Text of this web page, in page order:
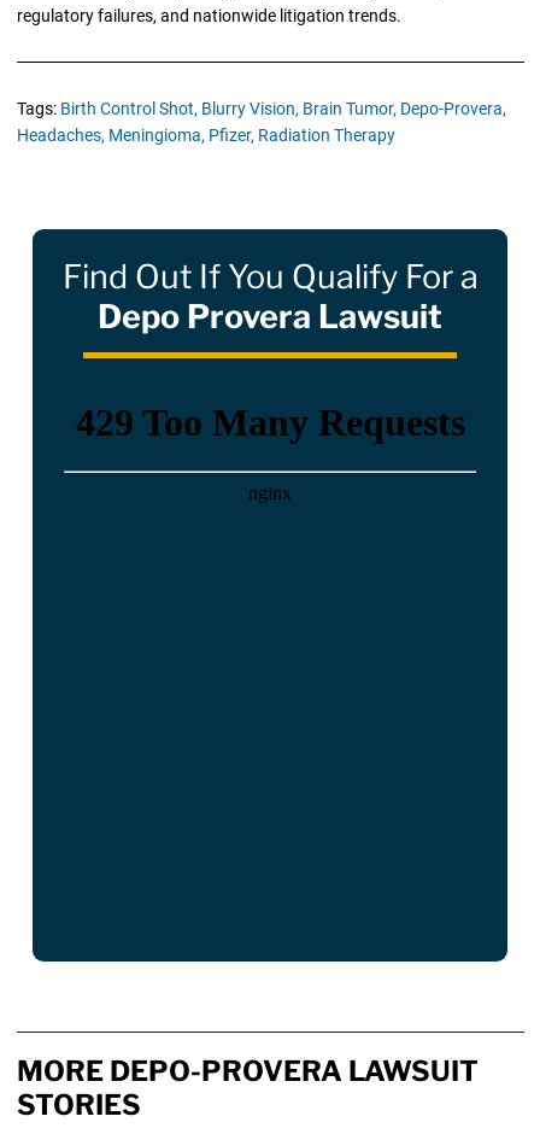
regulatory failures, and nationwide litigation trends.
Tags: Birth Control Shot, Blurry Vision, Brain Tumor, Depo-Provera,
Headaches, Meningioma, Pfizer, Radiation Therapy
Find Out If You Qualify For a
Depo Provera Lawsuit
MORE DEPO-PROVERA LAWSUIT
STORIES